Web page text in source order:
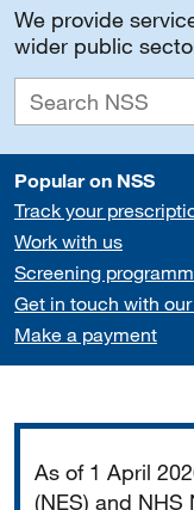
We provide
wider public
Popular on NSS
Track your
Work with us
Screening
Get in touch with
Make a payment
As of 1 April
(NES) and